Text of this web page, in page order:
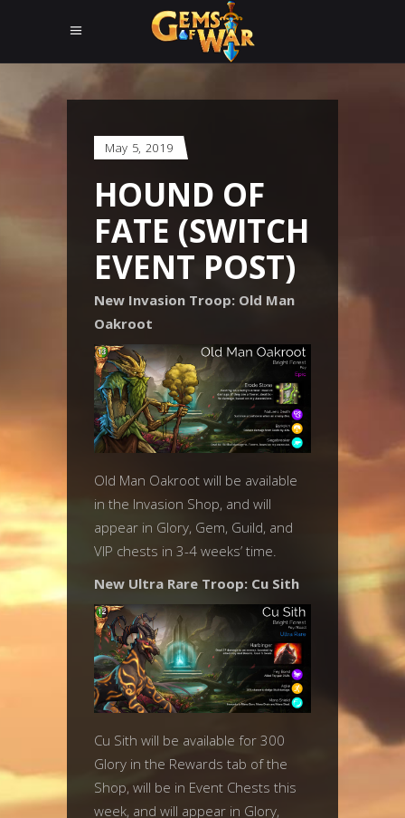
May 5, 2019
HOUND OF
FATE (SWITCH
EVENT POST)
New Invasion Troop: Old Man
Oakroot
Old Man Oakroot will be available
in the Invasion Shop, and will
appear in Glory, Gem, Guild, and
VIP chests in 3-4 weeks’ time.
New Ultra Rare Troop: Cu Sith
Cu Sith will be available for 300
Glory in the Rewards tab of the
Shop, will be in Event Chests this
week, and will appear in Glory,